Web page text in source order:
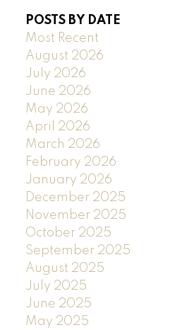
POSTS BY DATE
Most Recent
August 2026
July 2026
June 2026
May 2026
April 2026
March 2026
February 2026
January 2026
December 2025
November 2025
October 2025
September 2025
August 2025
July 2025
June 2025
May 2025